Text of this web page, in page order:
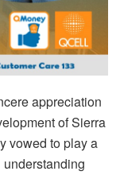
appreciation
of Sierra
vowed to play a